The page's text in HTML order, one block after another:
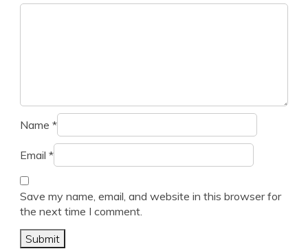
Name *
Email *
Save my name, email, and website in this browser for
the next time I comment.